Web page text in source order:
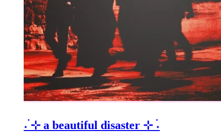
˖ ࣪⊹ a beautiful disaster ⊹ ࣪˖